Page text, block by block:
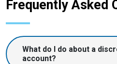
Frequently Asked
What do I do about a
account?